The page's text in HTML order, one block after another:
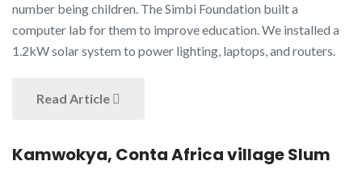
number being children. The Simbi Foundation built a
computer lab for them to improve education. We installed a
1.2kW solar system to power lighting, laptops, and routers.
Read Article
Kamwokya, Conta Africa village Slum